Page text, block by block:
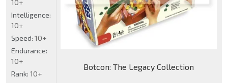
Botcon: The Legacy Collection
10+
Intelligence:
10+
Speed: 10+
Endurance:
10+
Rank: 10+